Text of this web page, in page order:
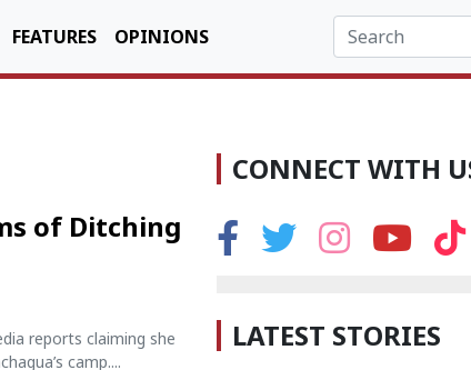
FEATURES OPINIONS
of Ditching
reports claiming she
camp....
CONNECT WITH
LATEST STORIES